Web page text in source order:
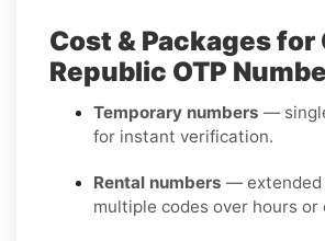
Cost & Packages for
Republic OTP
Temporary numbers —
for instant verification.
Rental numbers — extended
multiple codes over hours or